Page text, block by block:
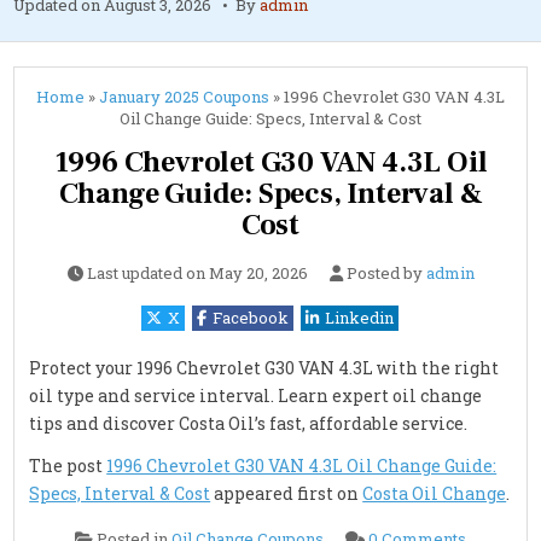
Updated onAugust 3, 2026 Byadmin
Home »January 2025 Coupons »1996 Chevrolet G30 VAN 4.3L
Oil Change Guide: Specs, Interval & Cost
1996 Chevrolet G30 VAN 4.3L Oil
Change Guide: Specs, Interval &
Cost
Last updated onMay 20, 2026 Posted byadmin
X Facebook Linkedin
Protect your 1996 Chevrolet G30 VAN 4.3L with the right
oil type and service interval. Learn expert oil change
tips and discover Costa Oil’s fast, affordable service.
The post 1996 Chevrolet G30 VAN 4.3L Oil Change Guide:
Specs, Interval & Costappeared first onCosta Oil Change.